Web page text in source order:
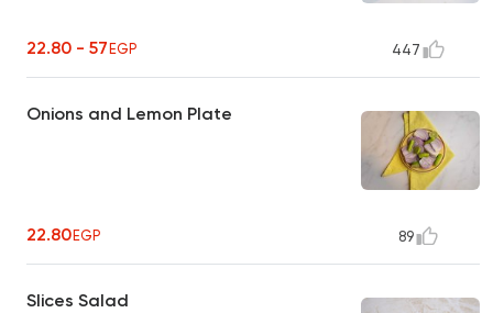
22.80 - 57EGP 447
Onions and Lemon Plate
22.80EGP 89
Slices Salad